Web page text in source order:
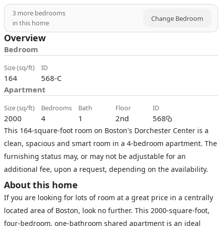
3 more bedrooms
in this home
Change Bedroom
Overview
Bedroom
size (sq/ft)
164
ID
568-C
Apartment
size (sq/ft)
2000
bedrooms
4
bath
1
floor
2nd
ID
568
This 164-square-foot room on Boston's Dorchester Center is a
clean, spacious and smart room in a 4-bedroom apartment. The
furnishing status may, or may not be adjustable for an
additional fee, upon a request, depending on the availability.
About this home
If you are looking for lots of room at a great price in a centrally
located area of Boston, look no further. This 2000-square-foot,
four-bedroom, one-bathroom shared apartment is an ideal